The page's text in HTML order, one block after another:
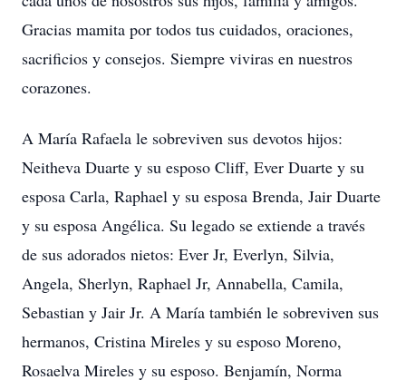
Gracias mamita por todos tus cuidados, oraciones,
sacrificios y consejos. Siempre viviras en nuestros
corazones.
A María Rafaela le sobreviven sus devotos hijos:
Neitheva Duarte y su esposo Cliff, Ever Duarte y su
esposa Carla, Raphael y su esposa Brenda, Jair Duarte
y su esposa Angélica. Su legado se extiende a través
de sus adorados nietos: Ever Jr, Everlyn, Silvia,
Angela, Sherlyn, Raphael Jr, Annabella, Camila,
Sebastian y Jair Jr. A María también le sobreviven sus
hermanos, Cristina Mireles y su esposo Moreno,
Rosaelva Mireles y su esposo. Benjamín, Norma